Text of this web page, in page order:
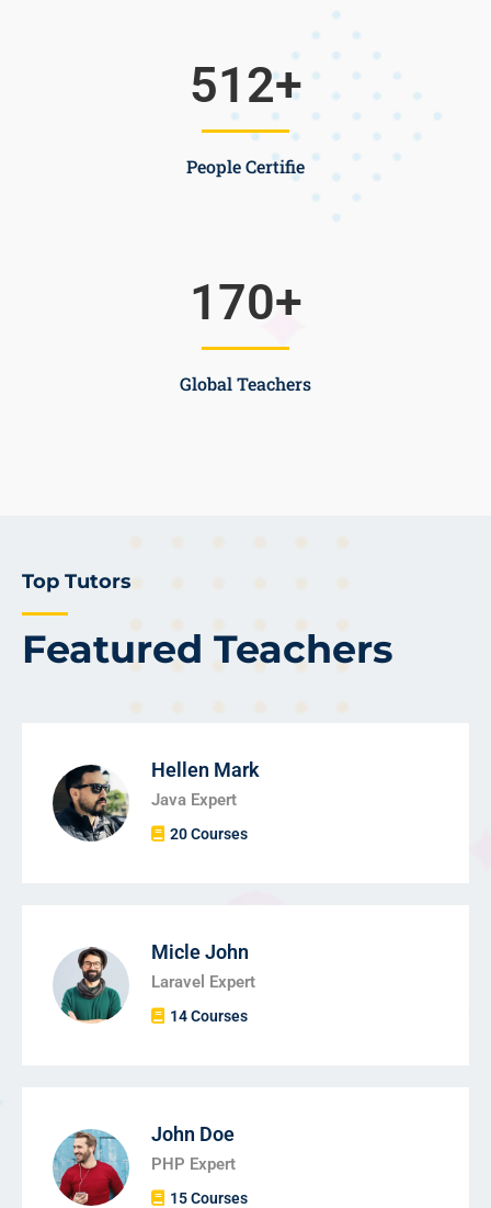
People Certifie
512+
Global Teachers
170+
Featured Teachers
Top Tutors
Hellen Mark
Java Expert
20 Courses
Micle John
Laravel Expert
14 Courses
John Doe
PHP Expert
15 Courses